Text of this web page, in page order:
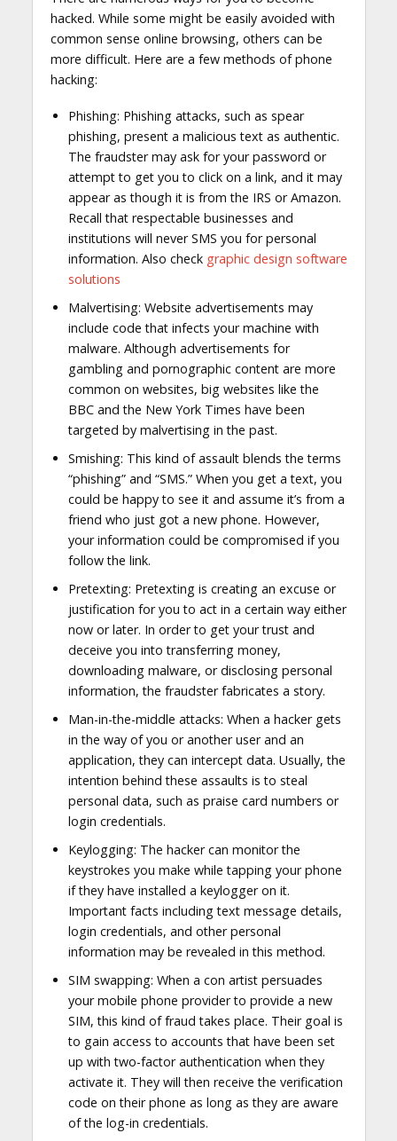
hacked. While some might be easily avoided with
common sense online browsing, others can be
more difficult. Here are a few methods of phone
hacking:
Phishing: Phishing attacks, such as spear
phishing, present a malicious text as authentic.
The fraudster may ask for your password or
attempt to get you to click on a link, and it may
appear as though it is from the IRS or Amazon.
Recall that respectable businesses and
institutions will never SMS you for personal
information. Also check graphic design software
solutions
Malvertising: Website advertisements may
include code that infects your machine with
malware. Although advertisements for
gambling and pornographic content are more
common on websites, big websites like the
BBC and the New York Times have been
targeted by malvertising in the past.
Smishing: This kind of assault blends the terms
“phishing” and “SMS.” When you get a text, you
could be happy to see it and assume it’s from a
friend who just got a new phone. However,
your information could be compromised if you
follow the link.
Pretexting: Pretexting is creating an excuse or
justification for you to act in a certain way either
now or later. In order to get your trust and
deceive you into transferring money,
downloading malware, or disclosing personal
information, the fraudster fabricates a story.
Man-in-the-middle attacks: When a hacker gets
in the way of you or another user and an
application, they can intercept data. Usually, the
intention behind these assaults is to steal
personal data, such as praise card numbers or
login credentials.
Keylogging: The hacker can monitor the
keystrokes you make while tapping your phone
if they have installed a keylogger on it.
Important facts including text message details,
login credentials, and other personal
information may be revealed in this method.
SIM swapping: When a con artist persuades
your mobile phone provider to provide a new
SIM, this kind of fraud takes place. Their goal is
to gain access to accounts that have been set
up with two-factor authentication when they
activate it. They will then receive the verification
code on their phone as long as they are aware
of the log-in credentials.